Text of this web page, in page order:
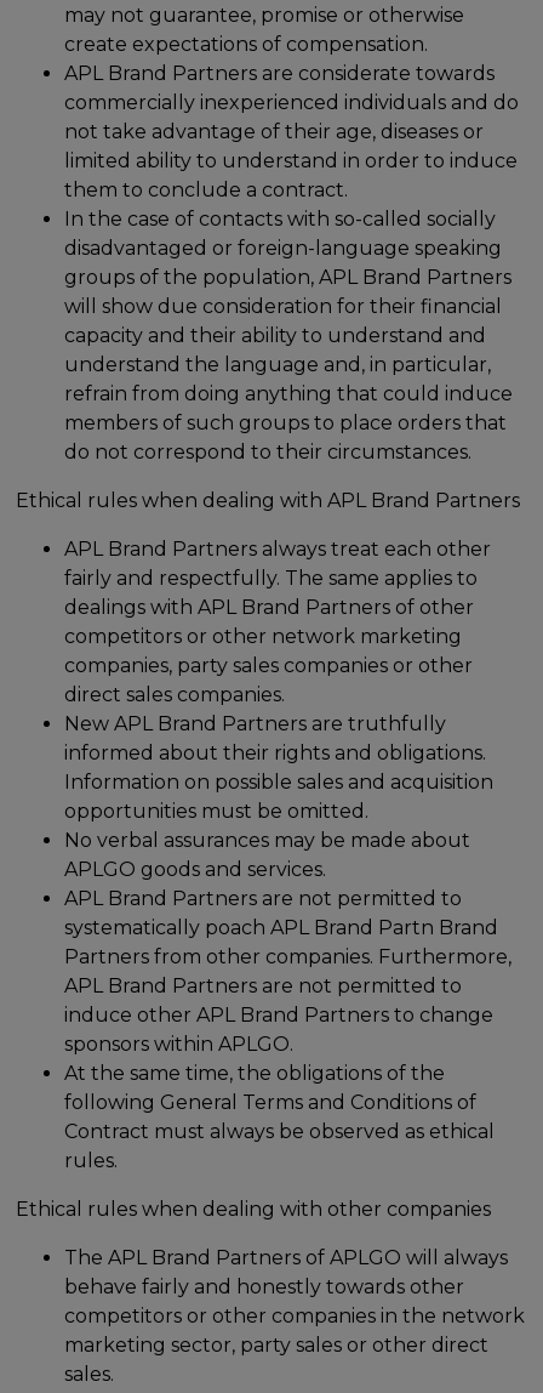
may not guarantee, promise or otherwise
create expectations of compensation.
APL Brand Partners are considerate towards
commercially inexperienced individuals and do
not take advantage of their age, diseases or
limited ability to understand in order to induce
them to conclude a contract.
In the case of contacts with so-called socially
disadvantaged or foreign-language speaking
groups of the population, APL Brand Partners
will show due consideration for their financial
capacity and their ability to understand and
understand the language and, in particular,
refrain from doing anything that could induce
members of such groups to place orders that
do not correspond to their circumstances.
Ethical rules when dealing with APL Brand Partners
APL Brand Partners always treat each other
fairly and respectfully. The same applies to
dealings with APL Brand Partners of other
competitors or other network marketing
companies, party sales companies or other
direct sales companies.
New APL Brand Partners are truthfully
informed about their rights and obligations.
Information on possible sales and acquisition
opportunities must be omitted.
No verbal assurances may be made about
APLGO goods and services.
APL Brand Partners are not permitted to
systematically poach APL Brand Partn Brand
Partners from other companies. Furthermore,
APL Brand Partners are not permitted to
induce other APL Brand Partners to change
sponsors within APLGO.
At the same time, the obligations of the
following General Terms and Conditions of
Contract must always be observed as ethical
rules.
Ethical rules when dealing with other companies
The APL Brand Partners of APLGO will always
behave fairly and honestly towards other
competitors or other companies in the network
marketing sector, party sales or other direct
sales.